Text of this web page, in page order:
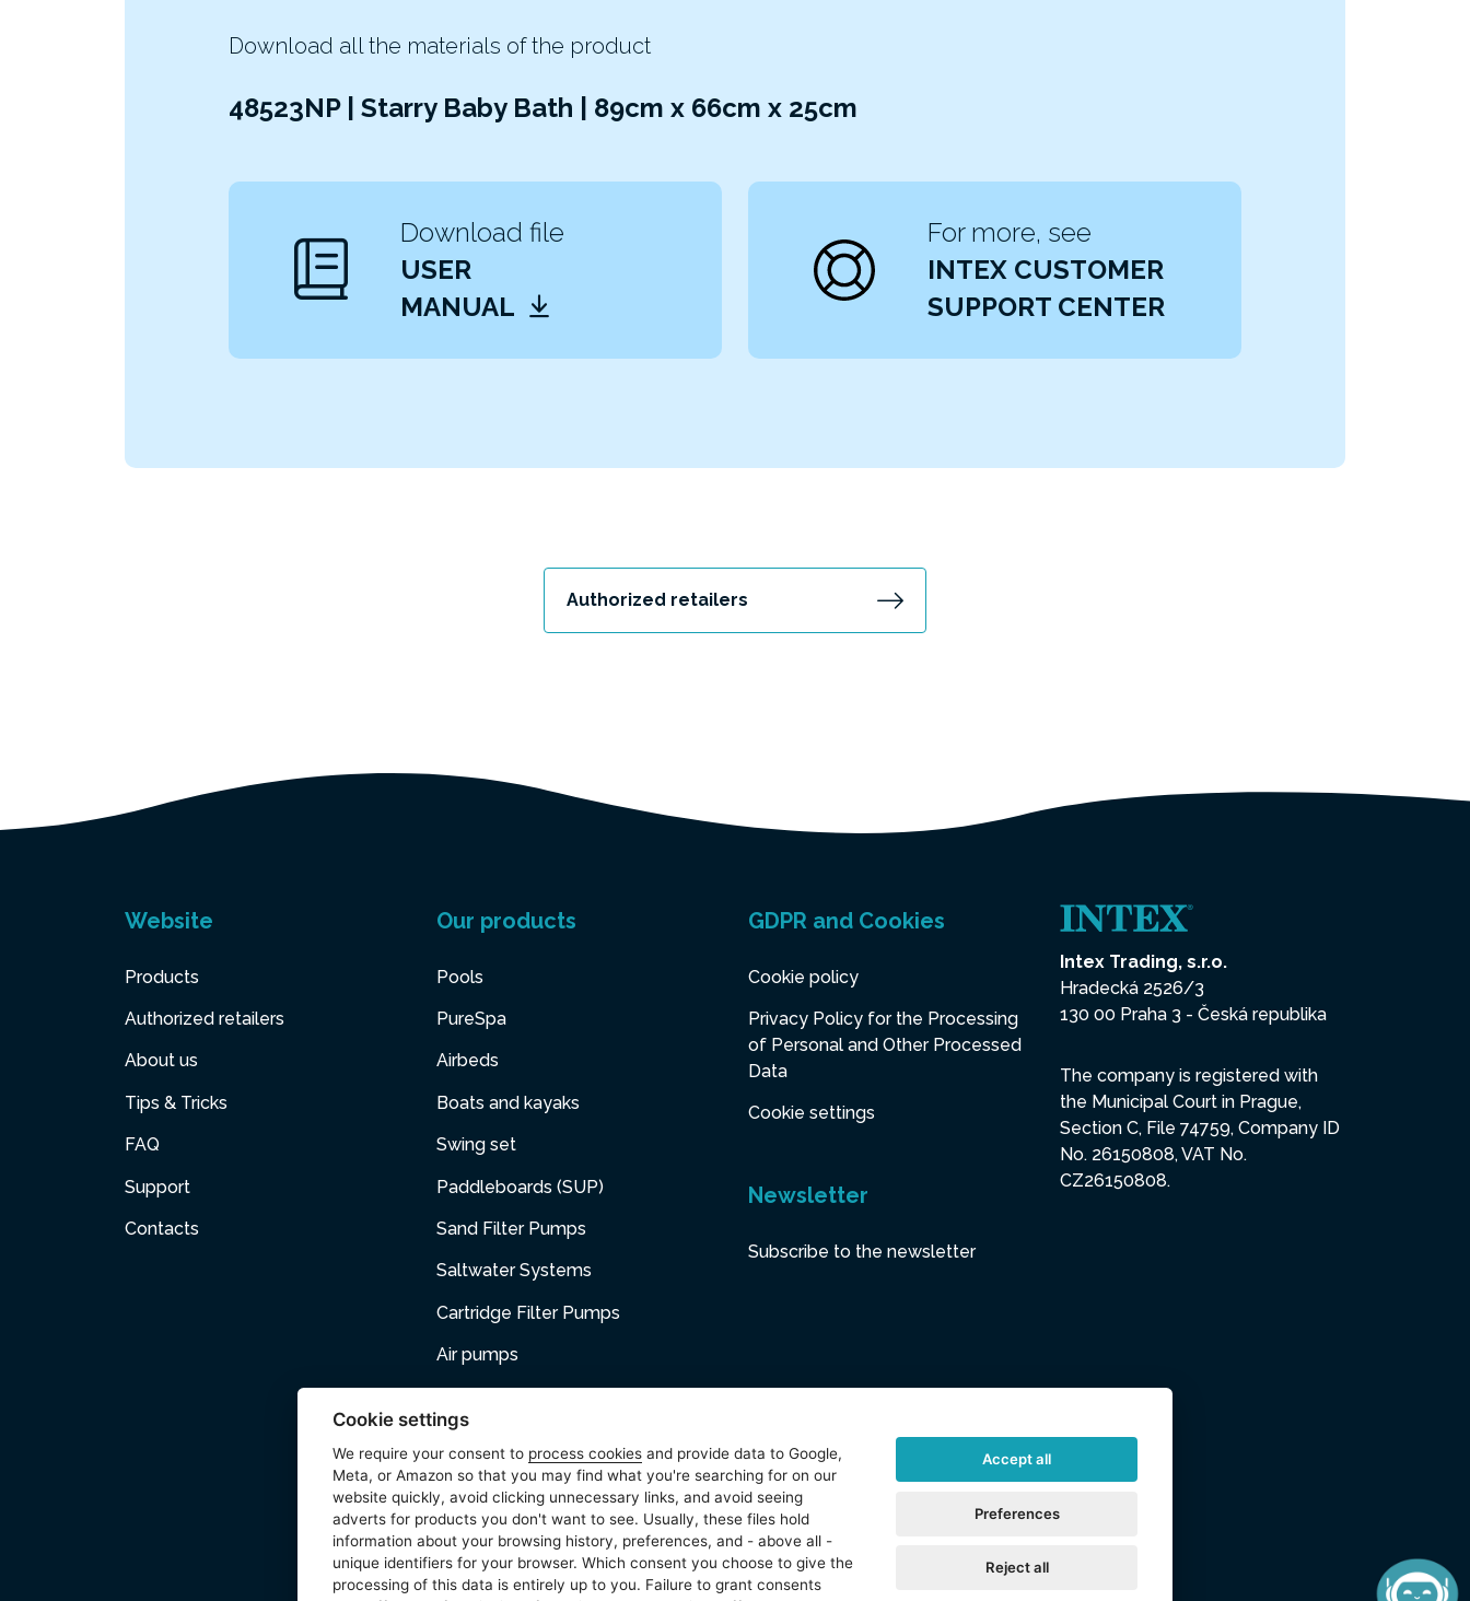
Download all the materials of the product
48523NP | Starry Baby Bath | 89cm x 66cm x 25cm
Download file
USER
MANUAL
For more, see
INTEX CUSTOMER
SUPPORT CENTER
Authorized retailers
Website
Products
Authorized retailers
About us
Tips & Tricks
FAQ
Support
Contacts
Our products
Pools
PureSpa
Airbeds
Boats and kayaks
Swing set
Paddleboards (SUP)
Sand Filter Pumps
Saltwater Systems
Cartridge Filter Pumps
Air pumps
Accessories
Wetset
GDPR and Cookies
Cookie policy
Privacy Policy for the Processing
of Personal and Other Processed
Data
Cookie settings
Newsletter
Subscribe to the newsletter
Intex Trading, s.r.o.
Hradecká 2526/3
130 00 Praha 3 - Česká republika
The company is registered with
the Municipal Court in Prague,
Section C, File 74759, Company ID
No. 26150808, VAT No.
CZ26150808.
Cookie settings
We require your consent to process cookies and provide data to Google,
Meta, or Amazon so that you may find what you're searching for on our
website quickly, avoid clicking unnecessary links, and avoid seeing
adverts for products you don't want to see. Usually, these files hold
information about your browsing history, preferences, and - above all -
unique identifiers for your browser. Which consent you choose to give the
processing of this data is entirely up to you. Failure to grant consents
Accept all
Preferences
Reject all